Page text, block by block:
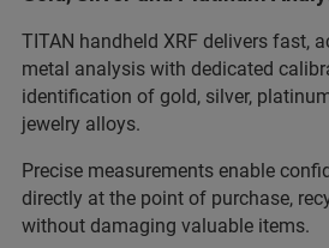
TITAN handheld XRF delivers fast,
metal analysis with dedicated
identification of gold, silver,
jewelry alloys.
Precise measurements enable
directly at the point of purchase,
without damaging valuable items.